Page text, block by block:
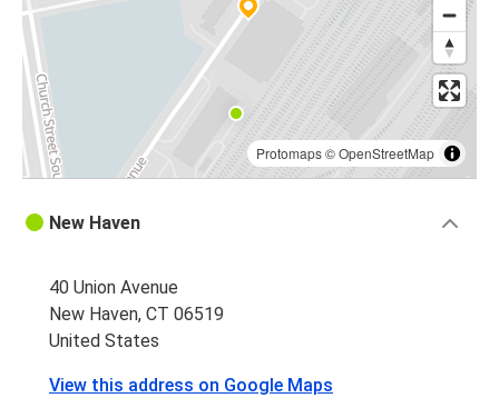
Protomaps©OpenStreetMap
New Haven
40 Union Avenue
New Haven, CT 06519
United States
View this address on Google Maps